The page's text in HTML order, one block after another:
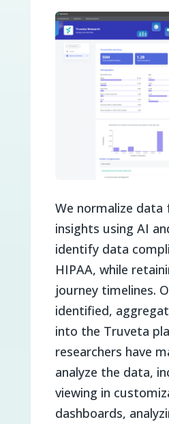
We normalize
insights using AI
identify data
HIPAA, while
journey timelines.
identified,
into the Truveta
researchers have
analyze the data,
viewing in
dashboards,